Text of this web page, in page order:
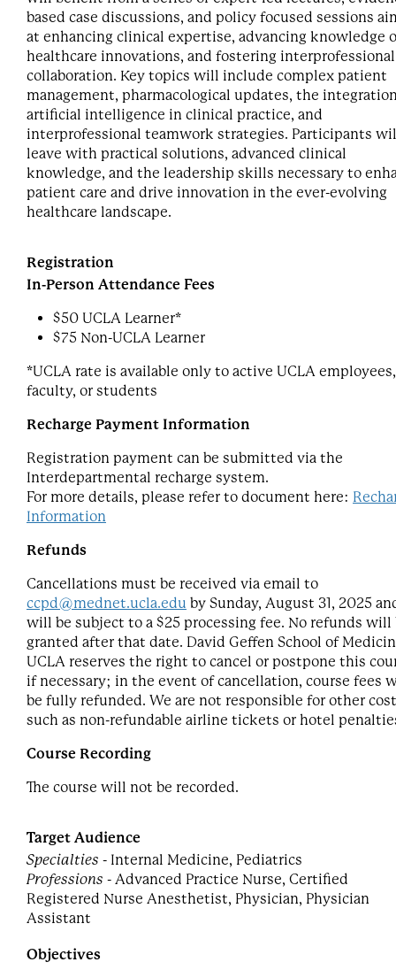
based case discussions, and policy focused sessions
at enhancing clinical expertise, advancing knowledge
healthcare innovations, and fostering interprofessional
collaboration. Key topics will include complex patient
management, pharmacological updates, the
artificial intelligence in clinical practice, and
interprofessional teamwork strategies. Participants
leave with practical solutions, advanced clinical
knowledge, and the leadership skills necessary to
patient care and drive innovation in the ever-evolving
healthcare landscape.
Registration
In-Person Attendance Fees
$50 UCLA Learner*
$75 Non-UCLA Learner
*UCLA rate is available only to active UCLA employees,
faculty, or students
Recharge Payment Information
Registration payment can be submitted via the
Interdepartmental recharge system.
For more details, please refer to document here:
Information
Refunds
Cancellations must be received via email to
ccpd@mednet.ucla.edu by Sunday, August 31, 2025
will be subject to a $25 processing fee. No refunds will
granted after that date. David Geffen School of
UCLA reserves the right to cancel or postpone this
if necessary; in the event of cancellation, course fees
be fully refunded. We are not responsible for other
such as non-refundable airline tickets or hotel
Course Recording
The course will not be recorded.
Target Audience
Specialties - Internal Medicine, Pediatrics
Professions - Advanced Practice Nurse, Certified
Registered Nurse Anesthetist, Physician, Physician
Assistant
Objectives